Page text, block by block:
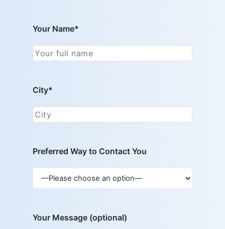
Your Name*
City*
Preferred Way to Contact You
Your Message (optional)